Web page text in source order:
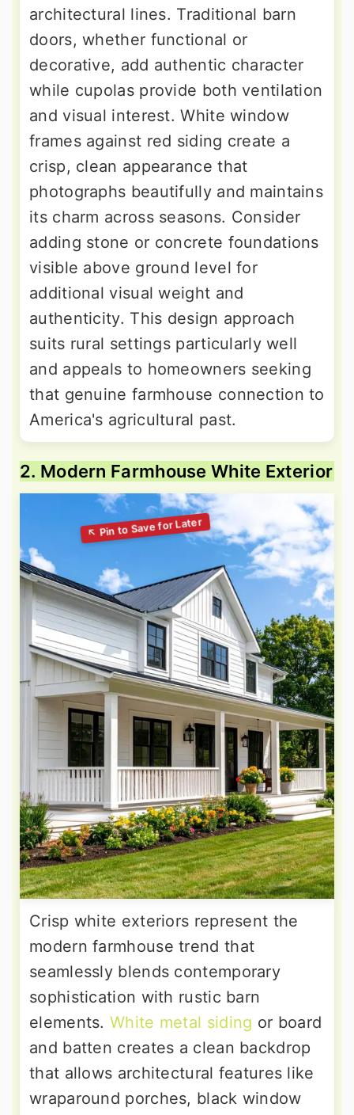
architectural lines. Traditional barn
doors, whether functional or
decorative, add authentic character
while cupolas provide both ventilation
and visual interest. White window
frames against red siding create a
crisp, clean appearance that
photographs beautifully and maintains
its charm across seasons. Consider
adding stone or concrete foundations
visible above ground level for
additional visual weight and
authenticity. This design approach
suits rural settings particularly well
and appeals to homeowners seeking
that genuine farmhouse connection to
America's agricultural past.
2. Modern Farmhouse White Exterior
Crisp white exteriors represent the
modern farmhouse trend that
seamlessly blends contemporary
sophistication with rustic barn
elements.White metal siding or board
and batten creates a clean backdrop
that allows architectural features like
wraparound porches, black window